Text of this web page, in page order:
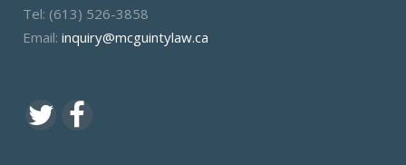
Tel: (613) 526-3858
Email: inquiry@mcguintylaw.ca